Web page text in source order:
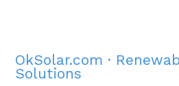
OkSolar.com ·
Solutions